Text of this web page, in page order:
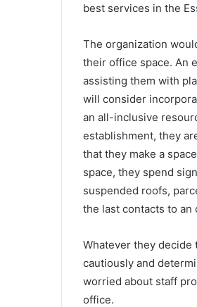
best services in the
The organization
their office space. An
assisting them with
will consider
an all-inclusive
establishment, they
that they make a
space, they spend
suspended roofs,
the last contacts to an
Whatever they
cautiously and
worried about staff
office.